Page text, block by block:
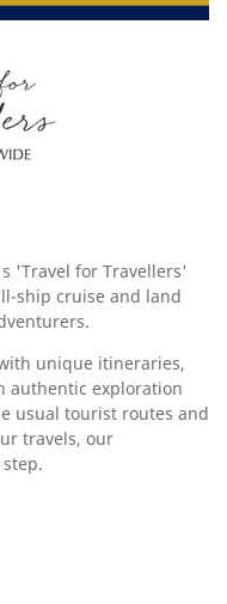
'Travel for Travellers'
ship cruise and land
unique itineraries,
authentic exploration
usual tourist routes and
travels, our